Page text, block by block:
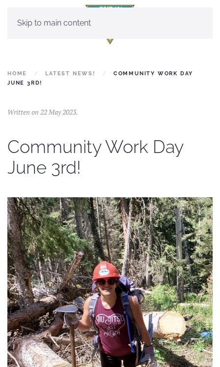
Skip to main content
HOME LATEST NEWS!
COMMUNITY WORK DAY
JUNE 3RD!
Written on 22 May 2023.
Community Work Day
June 3rd!